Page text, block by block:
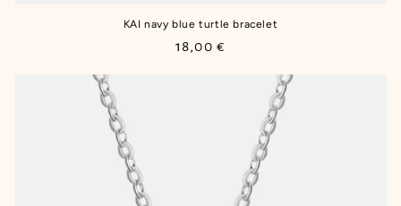
KAI navy blue turtle bracelet
Regular
18,00 €